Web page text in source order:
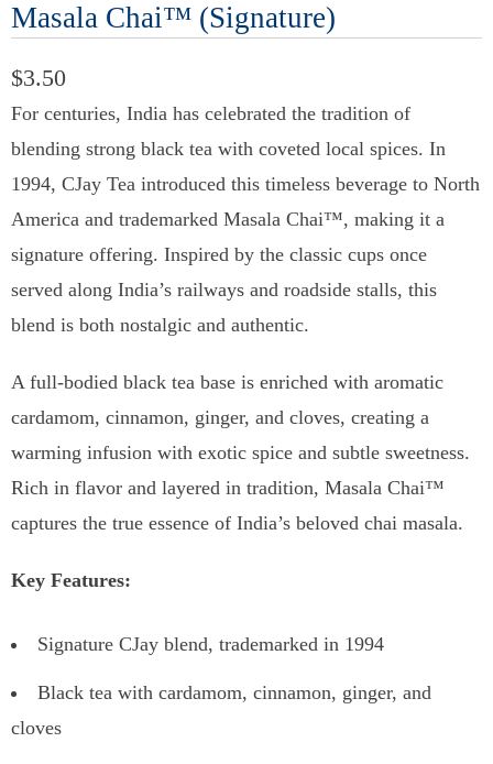
Masala Chai™ (Signature)
$3.50
For centuries, India has celebrated the tradition of
blending strong black tea with coveted local spices. In
1994, CJay Tea introduced this timeless beverage to North
America and trademarked Masala Chai™, making it a
signature offering. Inspired by the classic cups once
served along India’s railways and roadside stalls, this
blend is both nostalgic and authentic.
A full-bodied black tea base is enriched with aromatic
cardamom, cinnamon, ginger, and cloves, creating a
warming infusion with exotic spice and subtle sweetness.
Rich in flavor and layered in tradition, Masala Chai™
captures the true essence of India’s beloved chai masala.
Key Features:
Signature CJay blend, trademarked in 1994
Black tea with cardamom, cinnamon, ginger, and
cloves